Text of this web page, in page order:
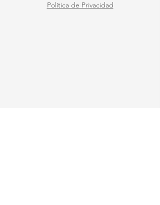
Política de Privacidad